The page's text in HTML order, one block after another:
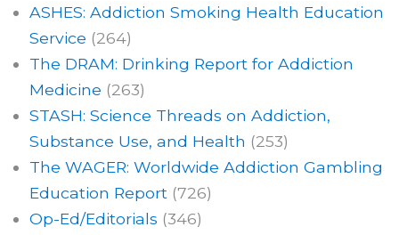
ASHES: Addiction Smoking Health Education
Service (264)
The DRAM: Drinking Report for Addiction
Medicine (263)
STASH: Science Threads on Addiction,
Substance Use, and Health (253)
The WAGER: Worldwide Addiction Gambling
Education Report (726)
Op-Ed/Editorials (346)